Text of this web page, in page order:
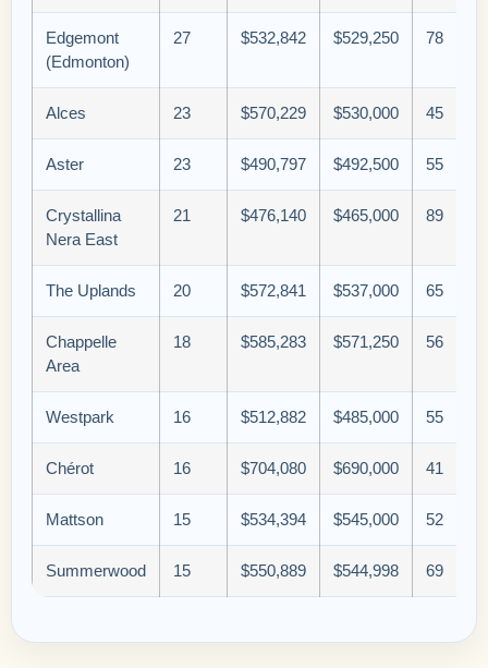
Edgemont
(Edmonton)
27 $532,842 $529,250 78
Alces 23 $570,229 $530,000 45
Aster 23 $490,797 $492,500 55
Crystallina
Nera East
21 $476,140 $465,000 89
The Uplands 20 $572,841 $537,000 65
Chappelle
Area
18 $585,283 $571,250 56
Westpark 16 $512,882 $485,000 55
Chérot 16 $704,080 $690,000 41
Mattson 15 $534,394 $545,000 52
Summerwood 15 $550,889 $544,998 69